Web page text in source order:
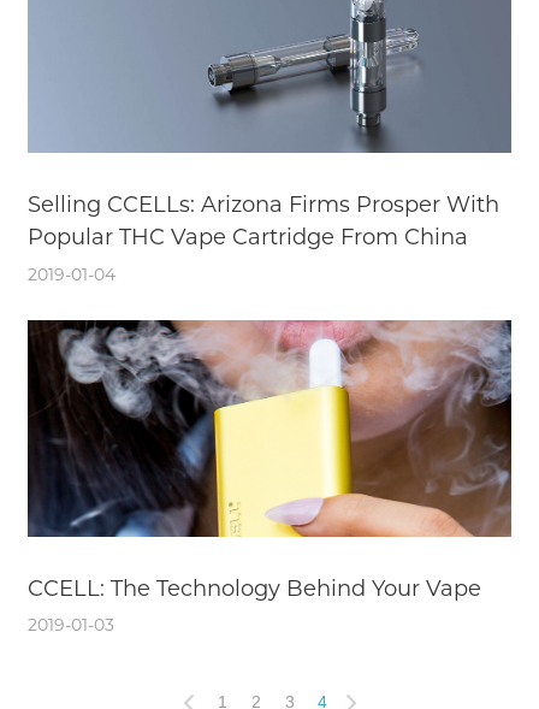
Selling CCELLs: Arizona Firms Prosper With
Popular THC Vape Cartridge From China
2019-01-04
CCELL: The Technology Behind Your Vape
2019-01-03
1 2 3 4